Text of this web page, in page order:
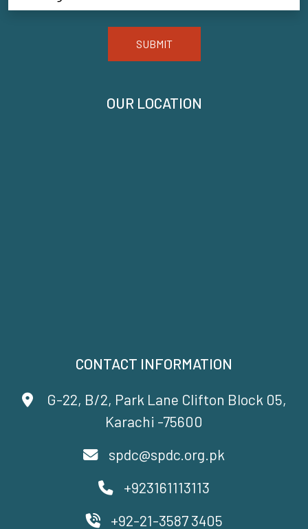
CONTACT INFORMATION
G-22, B/2, Park Lane Clifton Block 05,
Karachi -75600
spdc@spdc.org.pk
+923161113113
+92-21-3587 3405
OUR LOCATION
SUBMIT